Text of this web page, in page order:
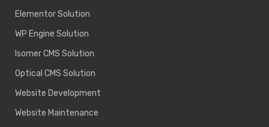
Elementor Solution
WP Engine Solution
Isomer CMS Solution
Optical CMS Solution
Website Development
Website Maintenance